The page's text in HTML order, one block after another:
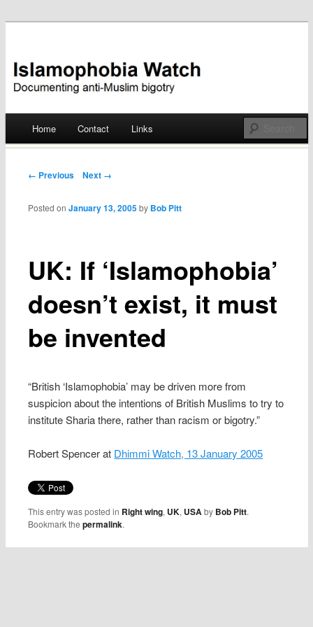
Islamophobia Watch
Skip
Home Contact Links
Post navigation
← Previous Next →
UK: If ‘Islamophobia’
doesn’t exist, it must
be invented
Posted onJanuary 13, 2005 by Bob Pitt
“British ‘Islamophobia’ may be driven more from
suspicion about the intentions of British Muslims to try to
institute Sharia there, rather than racism or bigotry.”
Robert Spencer at Dhimmi Watch, 13 January 2005
This entry was posted in Right wing, UK, USAby Bob Pitt.
Bookmark thepermalink.